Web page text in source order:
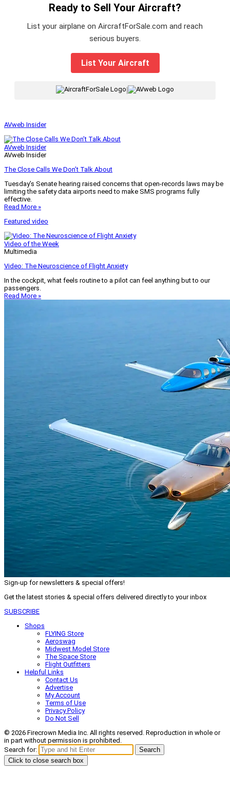
Ready to Sell Your Aircraft?
List your airplane on AircraftForSale.com and reach
serious buyers.
List Your Aircraft
|
AVweb Insider
AVweb Insider
AVweb Insider
The Close Calls We Don’t Talk About
Tuesday’s Senate hearing raised concerns that open-records laws may be
limiting the safety data airports need to make SMS programs fully
effective.
Read More »
Featured video
Video of the Week
Multimedia
Video: The Neuroscience of Flight Anxiety
In the cockpit, what feels routine to a pilot can feel anything but to our
passengers.
Read More »
Sign-up for newsletters & special offers!
Get the latest stories & special offers delivered directly to your inbox
SUBSCRIBE
Shops
FLYING Store
Aeroswag
Midwest Model Store
The Space Store
Flight Outfitters
Helpful Links
Contact Us
Advertise
My Account
Terms of Use
Privacy Policy
Do Not Sell
© 2026 Firecrown Media Inc. All rights reserved. Reproduction in whole or
in part without permission is prohibited.
Search for:
Search
Click to close search box